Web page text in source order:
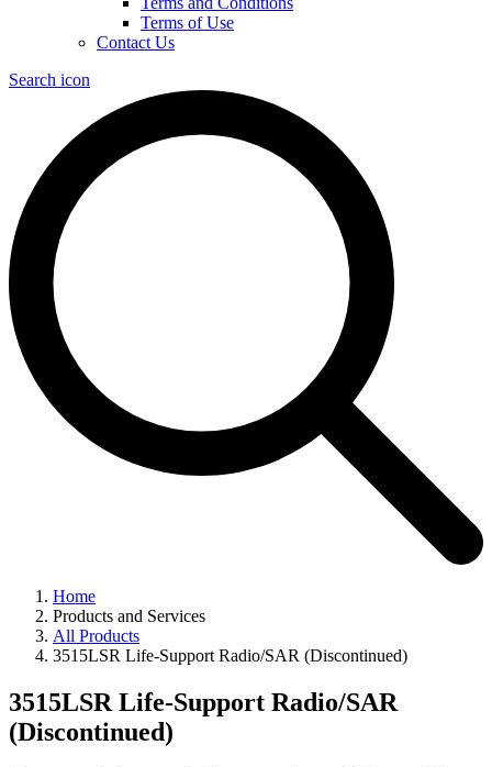
Terms of Use
Contact Us
Search icon
Home
Products and Services
All Products
3515LSR Life-Support Radio/SAR (Discontinued)
3515LSR Life-Support Radio/SAR
(Discontinued)